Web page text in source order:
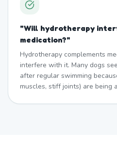
"Will hydrotherapy
medication?"
Hydrotherapy complements
interfere with it. Many dogs
after regular swimming
muscles, stiff joints) are being